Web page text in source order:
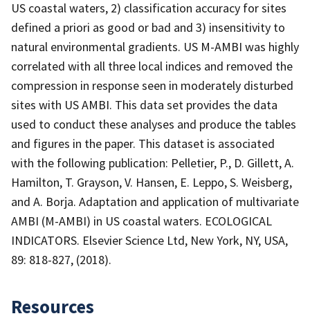
US coastal waters, 2) classification accuracy for sites
defined a priori as good or bad and 3) insensitivity to
natural environmental gradients. US M-AMBI was highly
correlated with all three local indices and removed the
compression in response seen in moderately disturbed
sites with US AMBI. This data set provides the data
used to conduct these analyses and produce the tables
and figures in the paper. This dataset is associated
with the following publication: Pelletier, P., D. Gillett, A.
Hamilton, T. Grayson, V. Hansen, E. Leppo, S. Weisberg,
and A. Borja. Adaptation and application of multivariate
AMBI (M-AMBI) in US coastal waters. ECOLOGICAL
INDICATORS. Elsevier Science Ltd, New York, NY, USA,
89: 818-827, (2018).
Resources